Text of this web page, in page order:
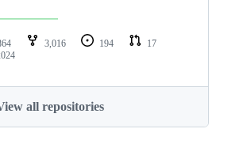
3,016 194
17
all repositories